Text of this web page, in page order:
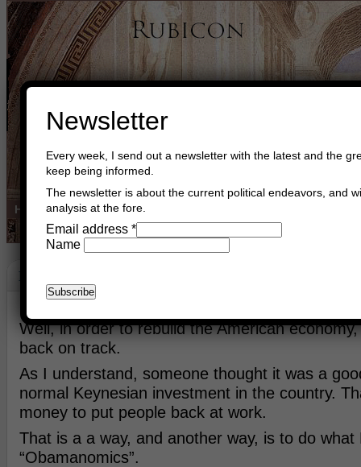
Home Buy Books Book Consultant
Economy
Well, in order to rebuild the American
back on track.
As I understand, someone thought it was a
normal Keynesian investment in the country.
money to put people back at work.
That is a a way, and another way, is to do what
“Obamanomics”.
Newsletter
Every week, I send out a newsletter with the latest and the
keep being informed.
The newsletter is about the current political endeavors, and
analysis at the fore.
Email address *
Name